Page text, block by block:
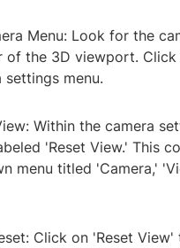
Menu: Look for the
of the 3D viewport.
settings menu.
Within the camera
'Reset View.' This
menu titled 'Camera,'
Click on 'Reset